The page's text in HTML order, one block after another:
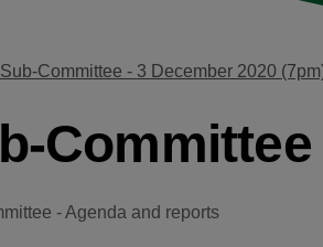
Sub-Committee - 3 December 2020
- Agenda and reports